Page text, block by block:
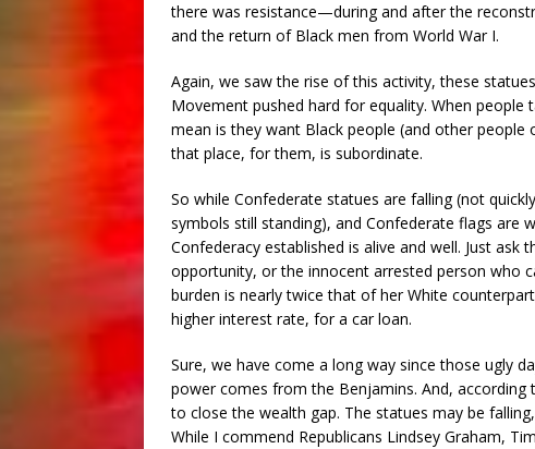
there was resistance—during and after the
and the return of Black men from World War I.
Again, we saw the rise of this activity, these
Movement pushed hard for equality. When people
mean is they want Black people (and other
that place, for them, is subordinate.
So while Confederate statues are falling (not
symbols still standing), and Confederate flags are
Confederacy established is alive and well. Just
opportunity, or the innocent arrested person who
burden is nearly twice that of her White
higher interest rate, for a car loan.
Sure, we have come a long way since those ugly
power comes from the Benjamins. And,
to close the wealth gap. The statues may be
While I commend Republicans Lindsey Graham,